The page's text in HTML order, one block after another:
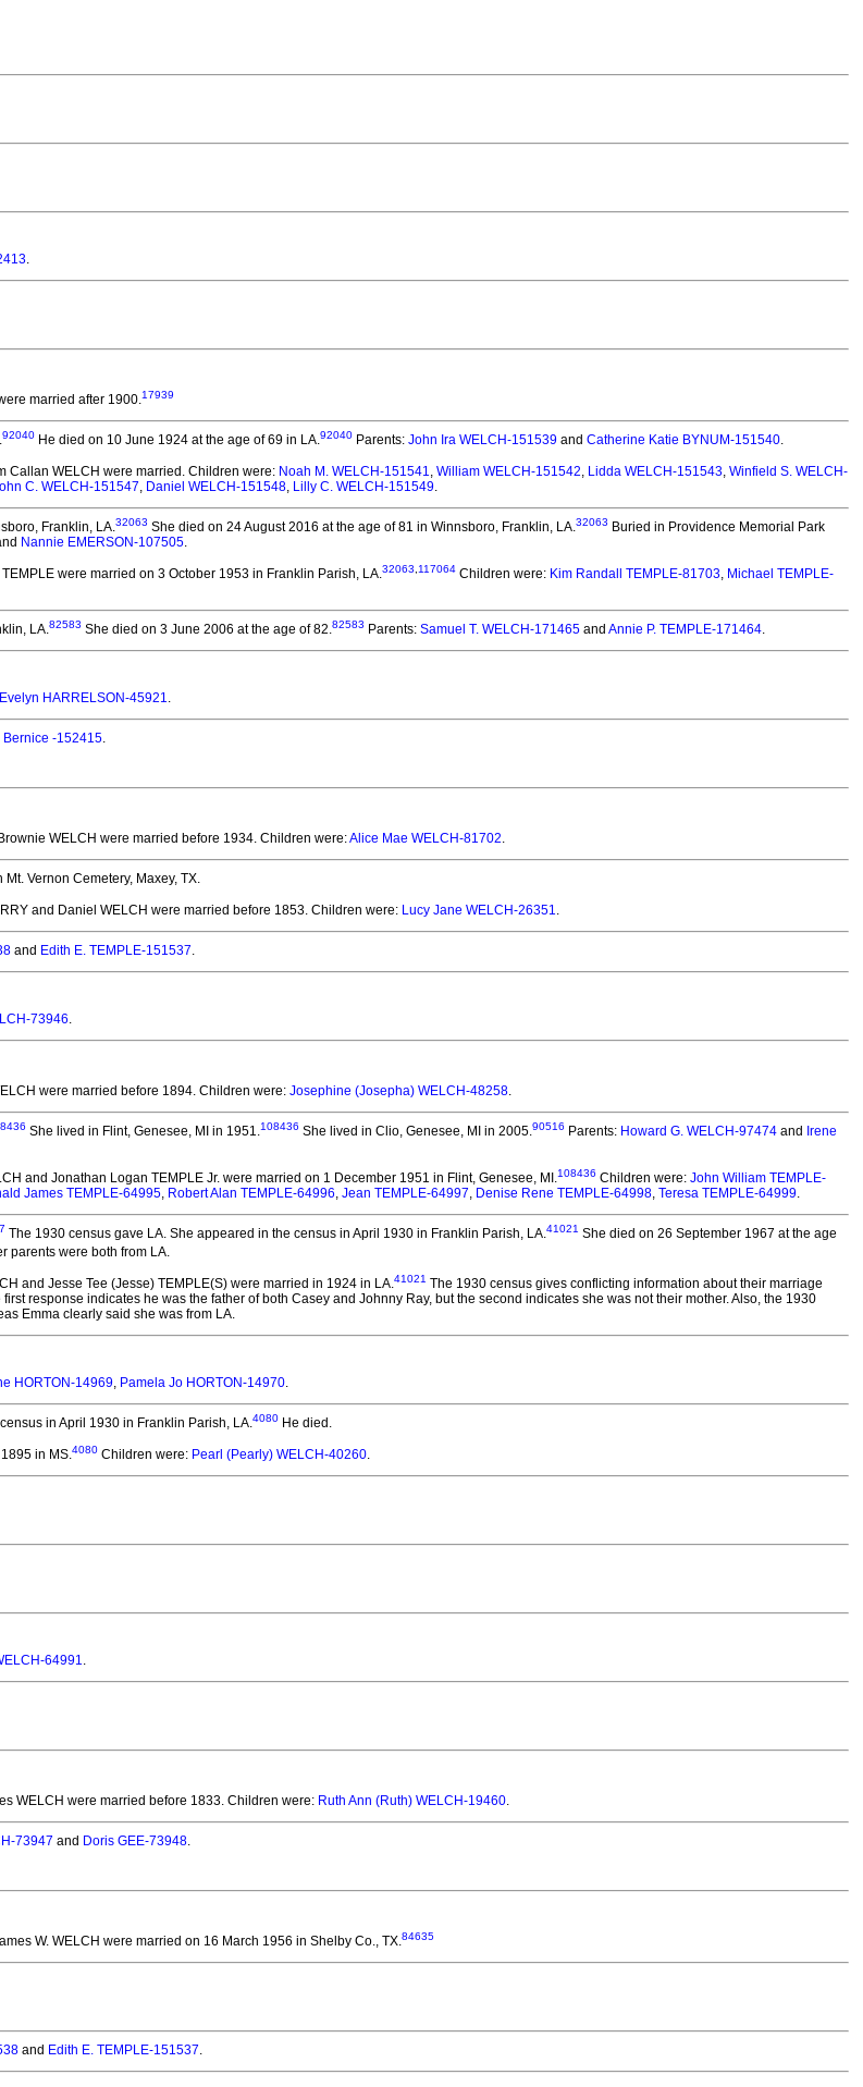
.
married after 1900.17939
92040 He died on 10 June 1924 at the age of 69 in LA.92040 Parents: John Ira WELCH-151539 and Catherine Katie BYNUM-151540.
Callan WELCH were married. Children were: Noah M. WELCH-151541, William WELCH-151542, Lidda WELCH-151543, Winfield S. WELCH-
C. WELCH-151547, Daniel WELCH-151548, Lilly C. WELCH-151549.
Franklin, LA.32063 She died on 24 August 2016 at the age of 81 in Winnsboro, Franklin, LA.32063 Buried in Providence Memorial Park
Nannie EMERSON-107505.
were married on 3 October 1953 in Franklin Parish, LA.32063 117064 Children were: Kim Randall TEMPLE-81703, Michael TEMPLE-
LA.82583 She died on 3 June 2006 at the age of 82.82583 Parents: Samuel T. WELCH-171465 and Annie P. TEMPLE-171464.
HARRELSON-45921.
Bernice -152415.
WELCH were married before 1934. Children were:Alice Mae WELCH-81702.
Mt. Vernon Cemetery, Maxey, TX.
and Daniel WELCH were married before 1853. Children were: Lucy Jane WELCH-26351.
and Edith E. TEMPLE-151537.
73946.
were married before 1894. Children were: Josephine (Josepha) WELCH-48258.
She lived in Flint, Genesee, MI in 1951.108436 She lived in Clio, Genesee, MI in 2005.90516 Parents: Howard G. WELCH-97474 and Irene
and Jonathan Logan TEMPLE Jr. were married on 1 December 1951 in Flint, Genesee, MI.108436 Children were: John William TEMPLE-
James TEMPLE-64995, Robert Alan TEMPLE-64996, Jean TEMPLE-64997, Denise Rene TEMPLE-64998, Teresa TEMPLE-64999.
The 1930 census gave LA. She appeared in the census in April 1930 in Franklin Parish, LA.41021 She died on 26 September 1967 at the age
parents were both from LA.
and Jesse Tee (Jesse) TEMPLE(S) were married in 1924 in LA.41021 The 1930 census gives conflicting information about their marriage
response indicates he was the father of both Casey and Johnny Ray, but the second indicates she was not their mother. Also, the 1930
Emma clearly said she was from LA.
HORTON-14969, Pamela Jo HORTON-14970.
in April 1930 in Franklin Parish, LA.4080 He died.
in MS.4080 Children were: Pearl (Pearly) WELCH-40260.
64991.
WELCH were married before 1833. Children were: Ruth Ann (Ruth) WELCH-19460.
73947 and Doris GEE-73948.
W. WELCH were married on 16 March 1956 in Shelby Co., TX.84635
and Edith E. TEMPLE-151537.